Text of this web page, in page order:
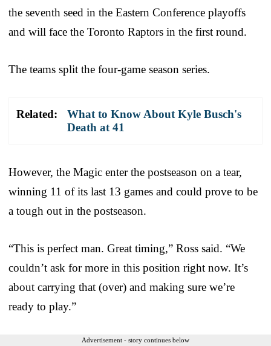
the seventh seed in the Eastern Conference playoffs
and will face the Toronto Raptors in the first round.
The teams split the four-game season series.
Related:
What to Know About Kyle Busch's
Death at 41
However, the Magic enter the postseason on a tear,
winning 11 of its last 13 games and could prove to be
a tough out in the postseason.
“This is perfect man. Great timing,” Ross said. “We
couldn’t ask for more in this position right now. It’s
about carrying that (over) and making sure we’re
ready to play.”
Advertisement - story continues below